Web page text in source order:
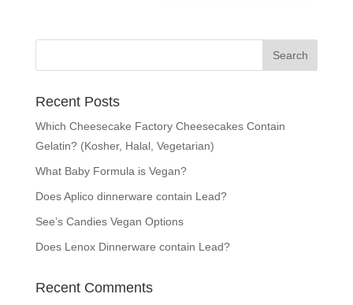
Recent Posts
Which Cheesecake Factory Cheesecakes Contain
Gelatin? (Kosher, Halal, Vegetarian)
What Baby Formula is Vegan?
Does Aplico dinnerware contain Lead?
See’s Candies Vegan Options
Does Lenox Dinnerware contain Lead?
Recent Comments